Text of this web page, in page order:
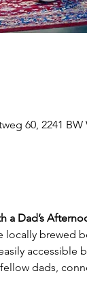
60, 2241 BW
a Dad’s
locally brewed
accessible
dads,